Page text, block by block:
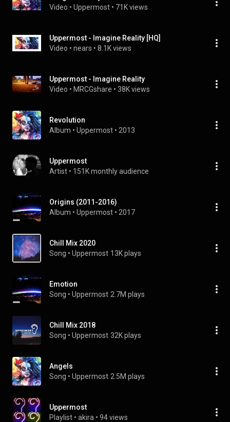
Video • Uppermost • 71K views
Uppermost - Imagine Reality [HQ]
Video • nears • 8.1K views
Uppermost - Imagine Reality
Video • MRCGshare • 38K views
Revolution
Album • Uppermost • 2013
Uppermost
Artist • 151K monthly audience
Origins (2011-2016)
Album • Uppermost • 2017
Chill Mix 2020
Song • Uppermost 13K plays
Emotion
Song • Uppermost 2.7M plays
Chill Mix 2018
Song • Uppermost 32K plays
Angels
Song • Uppermost 2.5M plays
Uppermost
Playlist • akira • 94 views